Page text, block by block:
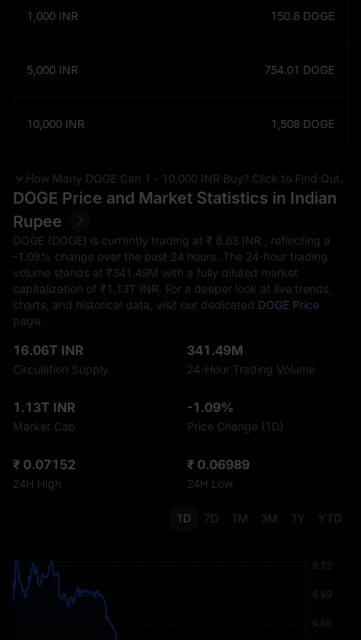
1,000 INR 150.8 DOGE
5,000 INR 754.01 DOGE
10,000 INR 1,508 DOGE
How Many DOGE Can 1 - 10,000 INR Buy? Click to Find Out.
DOGE Price and Market Statistics in Indian
Rupee
DOGE (DOGE) is currently trading at ₹‎ 6.63 INR , reflecting a
-1.09% change over the past 24 hours. The 24-hour trading
volume stands at ₹‎341.49M with a fully diluted market
capitalization of ₹‎1.13T INR. For a deeper look at live trends,
charts, and historical data, visit our dedicated DOGE Price
page.
16.06T INR
Circulation Supply
341.49M
24-Hour Trading Volume
1.13T INR
Market Cap
-1.09%
Price Change (1D)
₹ 0.07152
24H High
₹ 0.06989
24H Low
1D 7D 1M 3M 1Y YTD